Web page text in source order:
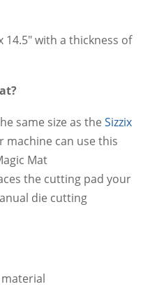
14.5" with a thickness of
same size as the Sizzix
machine can use this
Mat
the cutting pad your
die cutting